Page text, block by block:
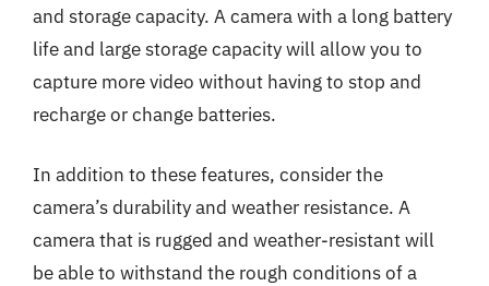
and storage capacity. A camera with a long battery
life and large storage capacity will allow you to
capture more video without having to stop and
recharge or change batteries.
In addition to these features, consider the
camera’s durability and weather resistance. A
camera that is rugged and weather-resistant will
be able to withstand the rough conditions of a